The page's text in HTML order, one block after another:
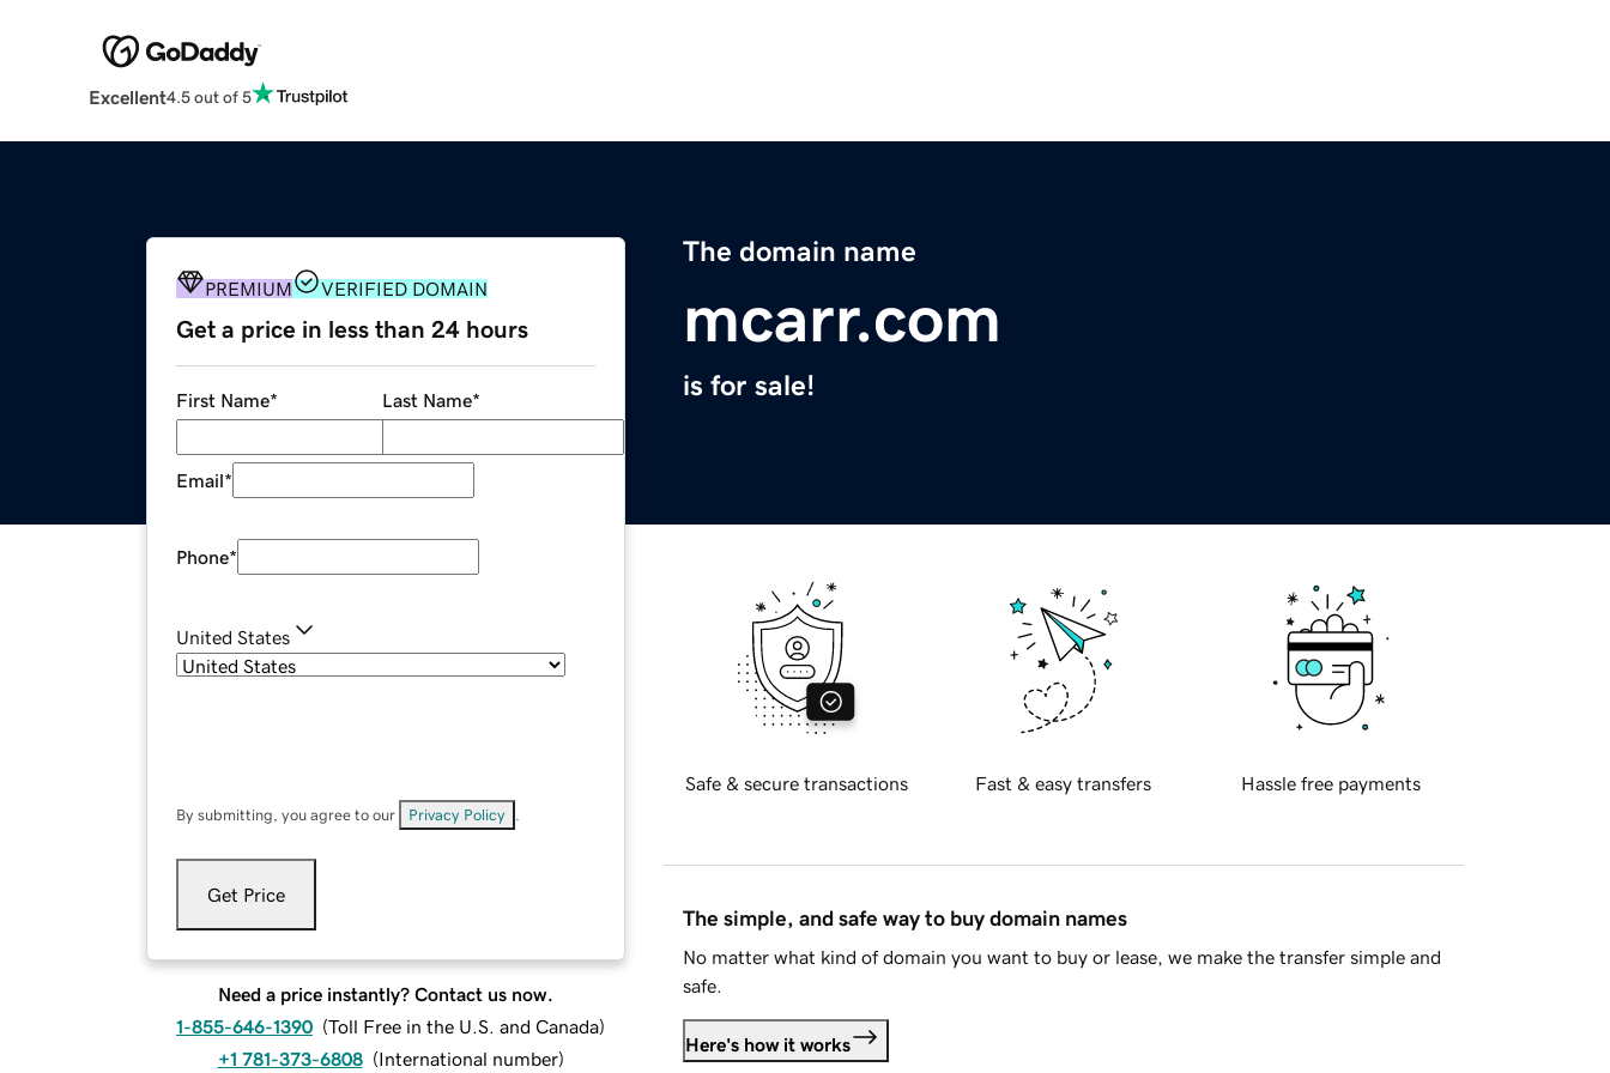
Excellent4.5 out of 5
The domain name
mcarr.com
is for sale!
PREMIUM VERIFIED DOMAIN
Get a price in less than 24 hours
First Name* Last Name*
Email*
Phone*
United States
By submitting, you agree to our Privacy Policy
Get Price
Need a price instantly? Contact us now.
1-855-646-1390 (Toll Free in the U.S. and Canada)
+1 781-373-6808 (International number)
Safe & secure transactions Fast & easy transfers Hassle free payments
The simple, and safe way to buy domain names
No matter what kind of domain you want to buy or lease, we make the transfer simple and
safe.
Here's how it works